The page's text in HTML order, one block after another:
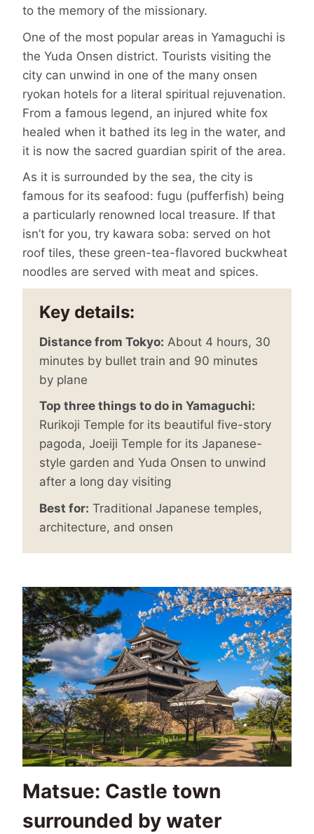
to the memory of the missionary.
One of the most popular areas in Yamaguchi is
the Yuda Onsen district. Tourists visiting the
city can unwind in one of the many onsen
ryokan hotels for a literal spiritual rejuvenation.
From a famous legend, an injured white fox
healed when it bathed its leg in the water, and
it is now the sacred guardian spirit of the area.
As it is surrounded by the sea, the city is
famous for its seafood: fugu (pufferfish) being
a particularly renowned local treasure. If that
isn’t for you, try kawara soba: served on hot
roof tiles, these green-tea-flavored buckwheat
noodles are served with meat and spices.
Key details:
Distance from Tokyo: About 4 hours, 30
minutes by bullet train and 90 minutes
by plane
Top three things to do in Yamaguchi:
Rurikoji Temple for its beautiful five-story
pagoda, Joeiji Temple for its Japanese-
style garden and Yuda Onsen to unwind
after a long day visiting
Best for: Traditional Japanese temples,
architecture, and onsen
Matsue: Castle town
surrounded by water